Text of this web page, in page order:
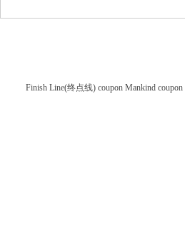
Finish Line(终点线) coupon Mankind coupon